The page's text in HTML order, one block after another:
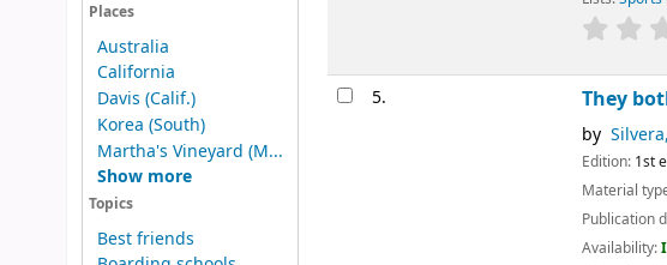
Places
Australia
California
Davis (Calif.)
Korea (South)
Martha's Vineyard (M...
Show more
Topics
Best friends
5. They both die at the
, 1990-
Text; Format:
New York, NY :
Items available for